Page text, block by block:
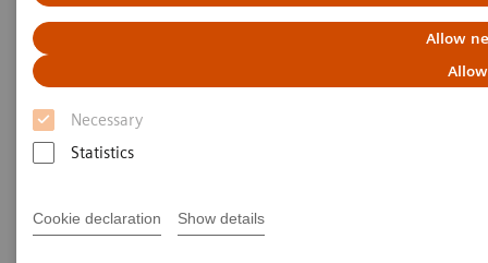
Allow
Necessary
Statistics
Cookie declaration Show details
Liver fibrosis: Patients can be at
risk of death even without
exhibiting symptoms
|